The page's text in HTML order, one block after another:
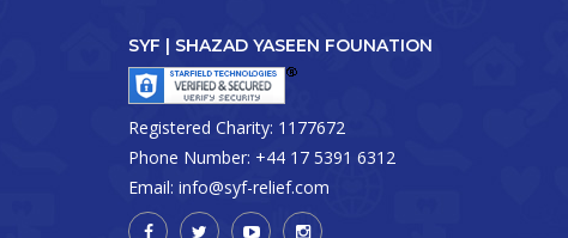
SYF | SHAZAD YASEEN FOUNATION
Registered Charity: 1177672
Phone Number: +44 17 5391 6312
Email: info@syf-relief.com